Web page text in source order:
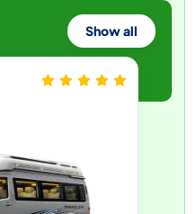
Show all